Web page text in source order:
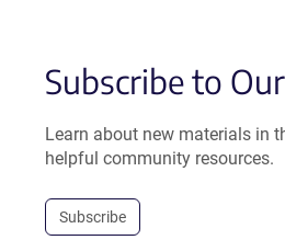
Subscribe to
Learn about new materials in
helpful community resources.
Subscribe